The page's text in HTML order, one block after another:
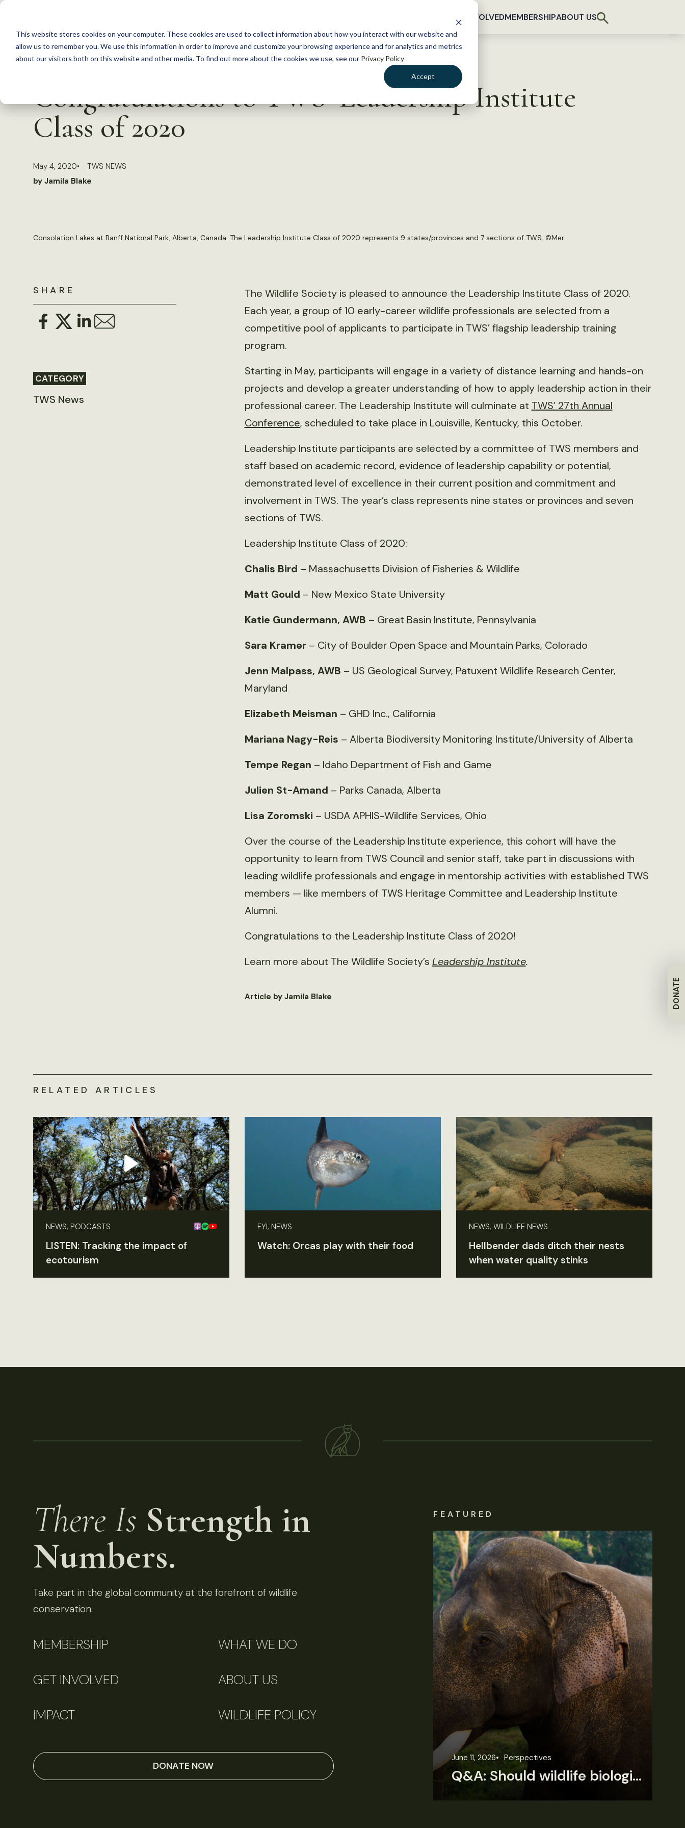
This website stores cookies on your computer. These cookies are used to collect information about how you interact with our website and
allow us to remember you. We use this information in order to improve and customize your browsing experience and for analytics and metrics
about our visitors both on this website and other media. To find out more about the cookies we use, see our Privacy Policy
Accept
S
c
GET INVOLVEDMEMBERSHIPABOUT US
DONATE
Congratulations to TWS’ Leadership Institute
Class of 2020
May 4, 2020
TWS NEWS
by Jamila Blake
Consolation Lakes at Banff National Park, Alberta, Canada. The Leadership Institute Class of 2020 represents 9 states/provinces and 7 sections of TWS. ©Mer
SHARE
CATEGORY
TWS News
The Wildlife Society is pleased to announce the Leadership Institute Class of 2020.
Each year, a group of 10 early-career wildlife professionals are selected from a
competitive pool of applicants to participate in TWS’ flagship leadership training
program.
Starting in May, participants will engage in a variety of distance learning and hands-on
projects and develop a greater understanding of how to apply leadership action in their
professional career. The Leadership Institute will culminate at TWS’ 27th Annual
Conference, scheduled to take place in Louisville, Kentucky, this October.
Leadership Institute participants are selected by a committee of TWS members and
staff based on academic record, evidence of leadership capability or potential,
demonstrated level of excellence in their current position and commitment and
involvement in TWS. The year’s class represents nine states or provinces and seven
sections of TWS.
Leadership Institute Class of 2020:
Chalis Bird – Massachusetts Division of Fisheries & Wildlife
Matt Gould – New Mexico State University
Katie Gundermann, AWB – Great Basin Institute, Pennsylvania
Sara Kramer– City of Boulder Open Space and Mountain Parks, Colorado
Jenn Malpass, AWB – US Geological Survey, Patuxent Wildlife Research Center,
Maryland
Elizabeth Meisman – GHD Inc., California
Mariana Nagy-Reis – Alberta Biodiversity Monitoring Institute/University of Alberta
Tempe Regan – Idaho Department of Fish and Game
Julien St-Amand – Parks Canada, Alberta
Lisa Zoromski – USDA APHIS-Wildlife Services, Ohio
Over the course of the Leadership Institute experience, this cohort will have the
opportunity to learn from TWS Council and senior staff, take part in discussions with
leading wildlife professionals and engage in mentorship activities with established TWS
members — like members of TWS Heritage Committee and Leadership Institute
Alumni.
Congratulations to the Leadership Institute Class of 2020!
Learn more about The Wildlife Society’s Leadership Institute.
Article by Jamila Blake
RELATED ARTICLES
NEWS, PODCASTS
LISTEN: Tracking the impact of
ecotourism
FYI, NEWS
Watch: Orcas play with their food
NEWS, WILDLIFE NEWS
Hellbender dads ditch their nests
when water quality stinks
There Is Strength in
Numbers.
Take part in the global community at the forefront of wildlife
conservation.
MEMBERSHIP WHAT WE DO
GET INVOLVED ABOUT US
IMPACT WILDLIFE POLICY
DONATE NOW
FEATURED
June 11, 2026 Perspectives
Q&A: Should wildlife biologists embrace AI?